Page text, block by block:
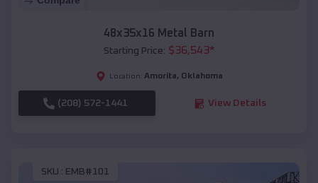
48x35x16 Metal Barn
Starting Price: $36,543*
Location: Amorita, Oklahoma
(208) 572-1441 View Details
SKU : EMB#101